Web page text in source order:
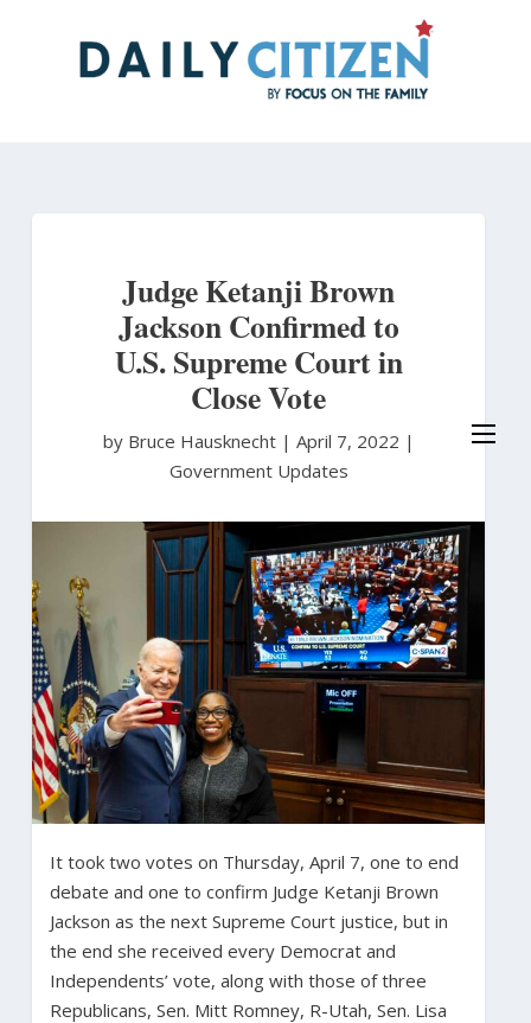
Judge Ketanji Brown
Jackson Confirmed to
U.S. Supreme Court in
Close Vote
by Bruce Hausknecht | April 7, 2022 |
Government Updates
It took two votes on Thursday, April 7, one to end
debate and one to confirm Judge Ketanji Brown
Jackson as the next Supreme Court justice, but in
the end she received every Democrat and
Independents’ vote, along with those of three
Republicans, Sen. Mitt Romney, R-Utah, Sen. Lisa